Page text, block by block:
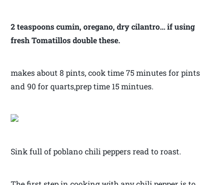
2 teaspoons cumin, oregano, dry cilantro… if using
fresh Tomatillos double these.
makes about 8 pints, cook time 75 minutes for pints
and 90 for quarts,prep time 15 mintues.
Sink full of poblano chili peppers read to roast.